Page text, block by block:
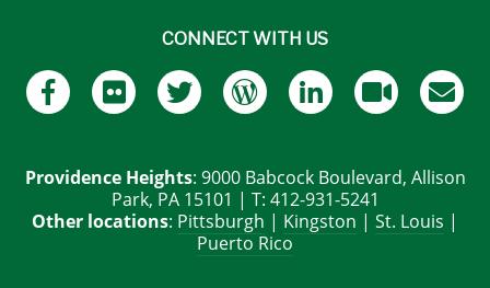
CONNECT WITH US
Providence Heights: 9000 Babcock Boulevard, Allison
Park, PA 15101 | T: 412-931-5241
Other locations: Pittsburgh | Kingston | St. Louis |
Puerto Rico